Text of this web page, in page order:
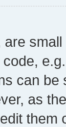
can
as
them